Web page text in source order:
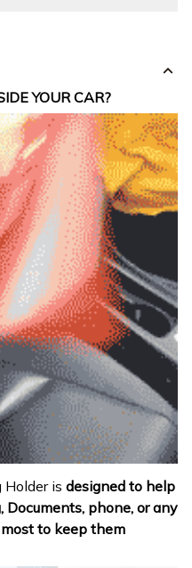
YOUR CAR?
is designed to help
Documents, phone, or any
to keep them